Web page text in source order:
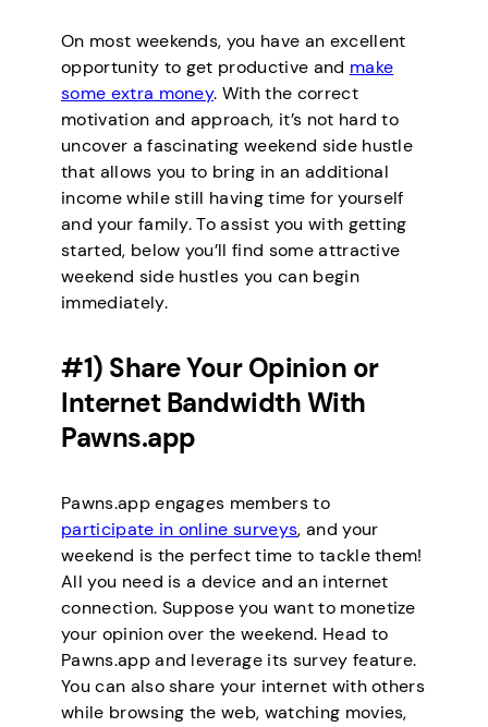
On most weekends, you have an excellent
opportunity to get productive and make
some extra money. With the correct
motivation and approach, it’s not hard to
uncover a fascinating weekend side hustle
that allows you to bring in an additional
income while still having time for yourself
and your family. To assist you with getting
started, below you’ll find some attractive
weekend side hustles you can begin
immediately.
#1) Share Your Opinion or
Internet Bandwidth With
Pawns.app
Pawns.app engages members to
participate in online surveys, and your
weekend is the perfect time to tackle them!
All you need is a device and an internet
connection. Suppose you want to monetize
your opinion over the weekend. Head to
Pawns.app and leverage its survey feature.
You can also share your internet with others
while browsing the web, watching movies,